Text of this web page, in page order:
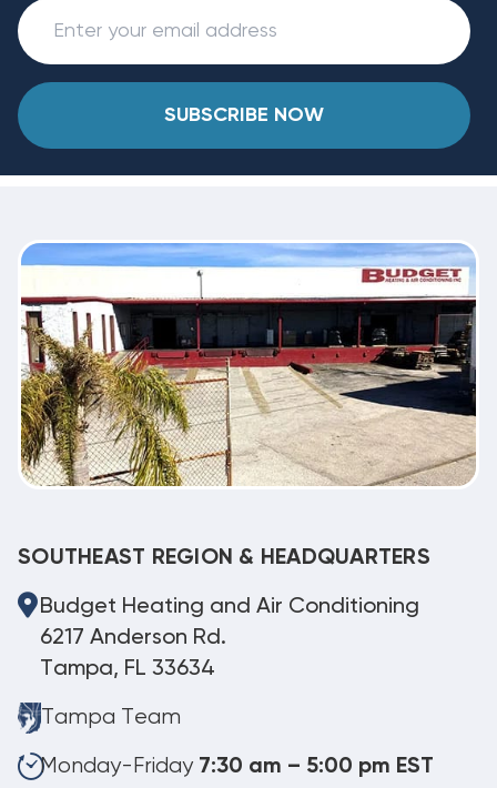
SUBSCRIBE NOW
SOUTHEAST REGION & HEADQUARTERS
Budget Heating and Air Conditioning
6217 Anderson Rd.
Tampa, FL 33634
Tampa Team
Monday-Friday 7:30 am – 5:00 pm EST